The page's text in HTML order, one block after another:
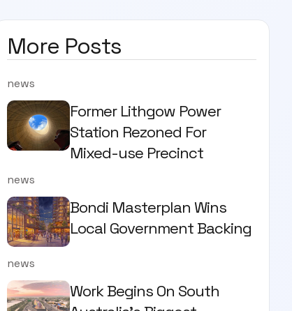
More Posts
news
Former Lithgow Power
Station Rezoned For
Mixed-use Precinct
news
Bondi Masterplan Wins
Local Government Backing
news
Work Begins On South